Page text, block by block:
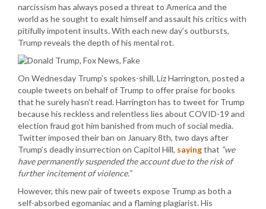
narcissism has always posed a threat to America and the
world as he sought to exalt himself and assault his critics with
pitifully impotent insults. With each new day’s outbursts,
Trump reveals the depth of his mental rot.
On Wednesday Trump’s spokes-shill, Liz Harrington, posted a
couple tweets on behalf of Trump to offer praise for books
that he surely hasn’t read. Harrington has to tweet for Trump
because his reckless and relentless lies about COVID-19 and
election fraud got him banished from much of social media.
Twitter imposed their ban on January 8th, two days after
Trump’s deadly insurrection on Capitol Hill, sayingthat “we
have permanently suspended the account due to the risk of
further incitement of violence.”
However, this new pair of tweets expose Trump as both a
self-absorbed egomaniac and a flaming plagiarist. His